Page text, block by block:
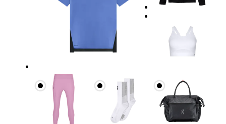
Relax and measure around the top of your